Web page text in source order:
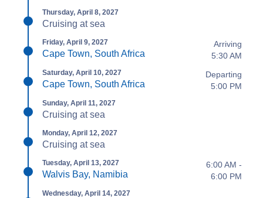
Thursday, April 8, 2027
Cruising at sea
Friday, April 9, 2027
Cape Town, South Africa
Arriving
5:30 AM
Saturday, April 10, 2027
Cape Town, South Africa
Departing
5:00 PM
Sunday, April 11, 2027
Cruising at sea
Monday, April 12, 2027
Cruising at sea
Tuesday, April 13, 2027
Walvis Bay, Namibia
6:00 AM -
6:00 PM
Wednesday, April 14, 2027